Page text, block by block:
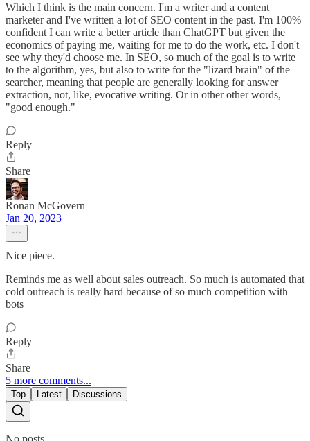
Which I think is the main concern. I'm a writer and a content
marketer and I've written a lot of SEO content in the past. I'm 100%
confident I can write a better article than ChatGPT but given the
economics of paying me, waiting for me to do the work, etc. I don't
see why they'd choose me. In SEO, so much of the goal is to write
to the algorithm, yes, but also to write for the "lizard brain" of the
searcher, meaning that people are generally looking for answer
extraction, not, like, evocative writing. Or in other other words,
"good enough."
Reply
Share
Ronan McGovern
Jan 20, 2023
Nice piece.
Reminds me as well about sales outreach. So much is automated that
cold outreach is really hard because of so much competition with
bots
Reply
Share
5 more comments...
Top Latest Discussions
No posts